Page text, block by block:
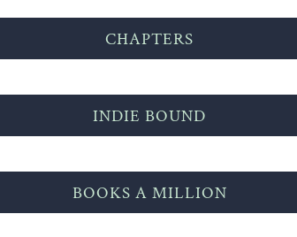
CHAPTERS
INDIE BOUND
BOOKS A MILLION